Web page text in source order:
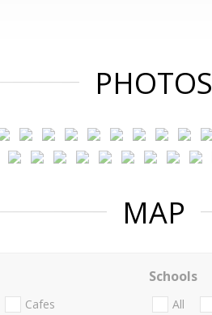
PHOTOS
MAP
Cafes
Schools
All